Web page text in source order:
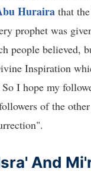
Huraira that
prophet was
people believed,
Inspiration
So I hope my
of the
And